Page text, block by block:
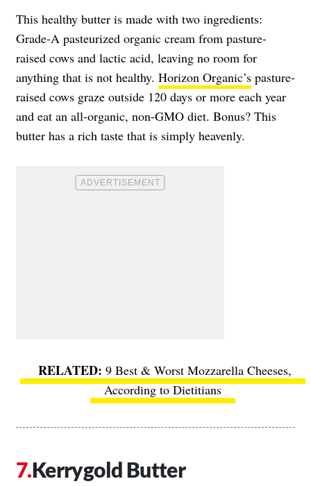
This healthy butter is made with two ingredients:
Grade-A pasteurized organic cream from pasture-
raised cows and lactic acid, leaving no room for
anything that is not healthy. Horizon Organic’s pasture-
raised cows graze outside 120 days or more each year
and eat an all-organic, non-GMO diet. Bonus? This
butter has a rich taste that is simply heavenly.
9 Best & Worst Mozzarella Cheeses,
According to Dietitians
Kerrygold Butter